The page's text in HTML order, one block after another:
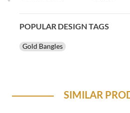
POPULAR DESIGN TAGS
Gold Bangles
SIMILAR